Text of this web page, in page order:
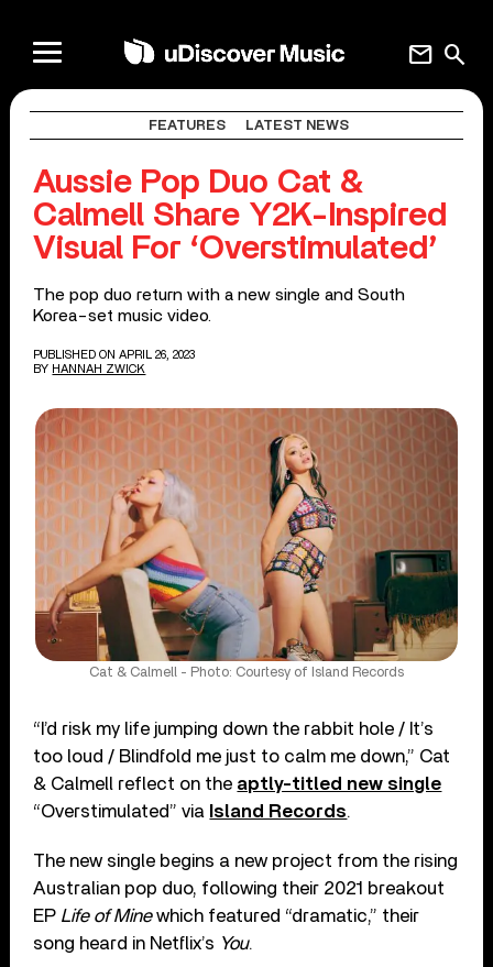
search
mail
FEATURES LATEST NEWS
Aussie Pop Duo Cat &
Calmell Share Y2K-Inspired
Visual For ‘Overstimulated’
The pop duo return with a new single and South
Korea-set music video.
PUBLISHED ON APRIL 26, 2023
BY HANNAH ZWICK
Cat & Calmell - Photo: Courtesy of Island Records
“I’d risk my life jumping down the rabbit hole / It’s
too loud / Blindfold me just to calm me down,” Cat
& Calmell reflect on the aptly-titled new single
“Overstimulated” via Island Records.
The new single begins a new project from the rising
Australian pop duo, following their 2021 breakout
EP Life of Minewhich featured “dramatic,” their
song heard in Netflix’s You.